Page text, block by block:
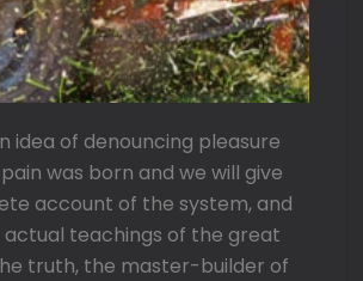
idea of denouncing pleasure
was born and we will give
account of the system, and
teachings of the great
truth, the master-builder of